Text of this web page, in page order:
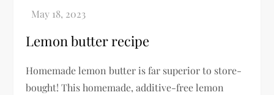
Lemon butter recipe
Homemade lemon butter is far superior to store-
bought! This homemade, additive-free lemon